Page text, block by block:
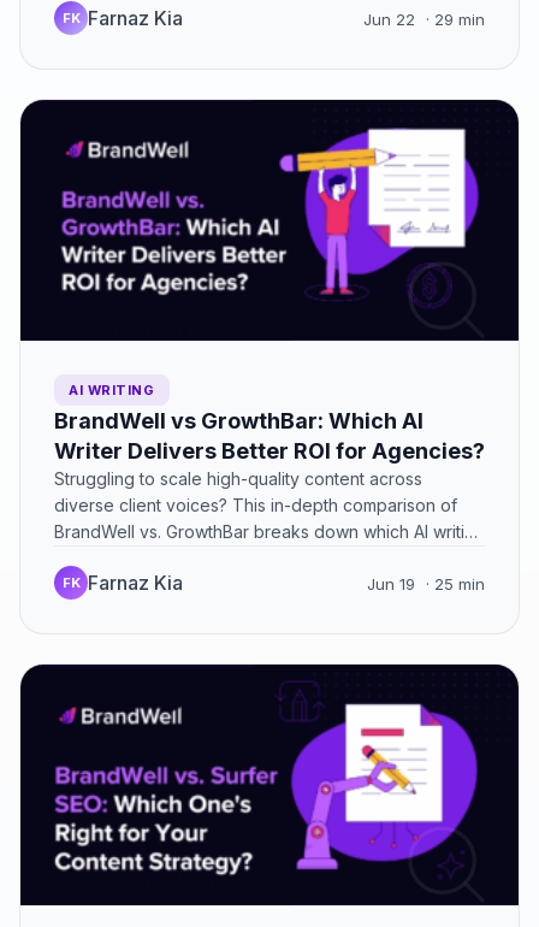
FK Farnaz Kia Jun 22 · 29 min
AI WRITING
BrandWell vs GrowthBar: Which AI
Writer Delivers Better ROI for Agencies?
Struggling to scale high-quality content across
diverse client voices? This in-depth comparison of
BrandWell vs. GrowthBar breaks down which AI writing
FK Farnaz Kia Jun 19 · 25 min